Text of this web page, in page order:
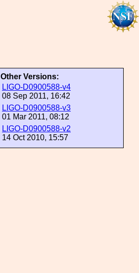
Other Versions:
LIGO-D0900588-v4
08 Sep 2011, 16:42
LIGO-D0900588-v3
01 Mar 2011, 08:12
LIGO-D0900588-v2
14 Oct 2010, 15:57